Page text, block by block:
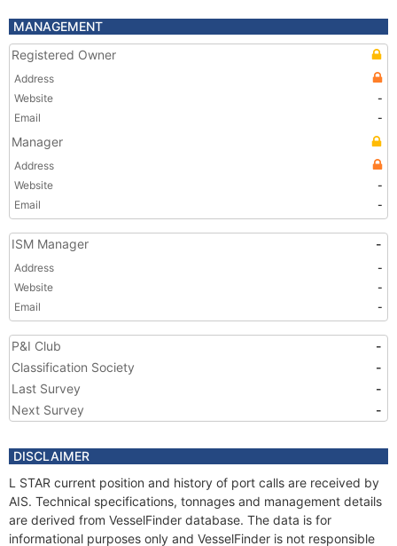
MANAGEMENT
Registered Owner
Address
Website
-
Email
-
Manager
Address
Website
-
Email
-
ISM Manager -
Address
-
Website
-
Email
-
P&I Club
-
Classification Society
-
Last Survey
-
Next Survey
-
DISCLAIMER
L STAR current position and history of port calls are received by
AIS. Technical specifications, tonnages and management details
are derived from VesselFinder database. The data is for
informational purposes only and VesselFinder is not responsible